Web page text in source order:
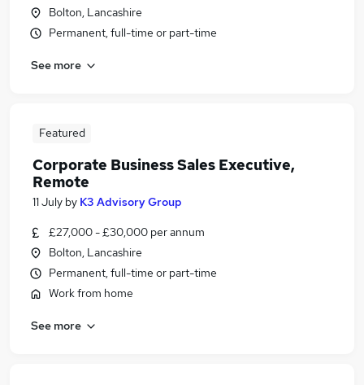
Bolton, Lancashire
Permanent, full-time or part-time
See more
Featured
Corporate Business Sales Executive,
Remote
11 July by K3 Advisory Group
£27,000 - £30,000 per annum
Bolton, Lancashire
Permanent, full-time or part-time
Work from home
See more